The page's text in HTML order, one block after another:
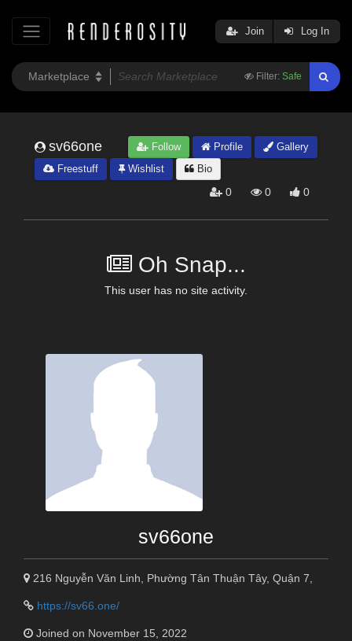
Filter: Safe
Join Log In
sv66one Follow Profile
Gallery
Freestuff
Wishlist Bio
0 0 0
Oh Snap...
This user has no site activity.
sv66one
216 Nguyễn Văn Linh, Phường Tân Thuận Tây, Quận 7,
https://sv66.one/
Joined on November 15, 2022